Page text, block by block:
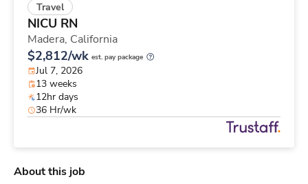
Travel
NICU RN
Madera, California
$2,812/wk est. pay package
Jul 7, 2026
13 weeks
12hr days
36 Hr/wk
About this job